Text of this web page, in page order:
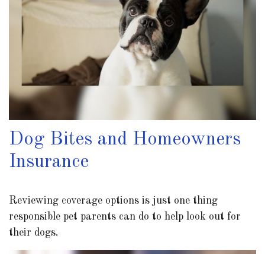
Dog Bites and Homeowners
Insurance
Reviewing coverage options is just one thing
responsible pet parents can do to help look out for
their dogs.